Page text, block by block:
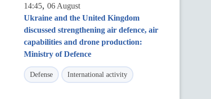
14:45, 06 August
Ukraine and the United Kingdom
discussed strengthening air defence, air
capabilities and drone production:
Ministry of Defence
Defense International activity